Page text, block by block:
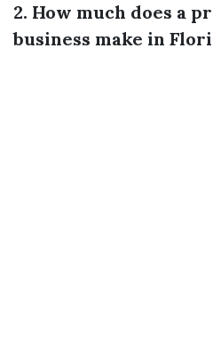
2. How much does a
business make in